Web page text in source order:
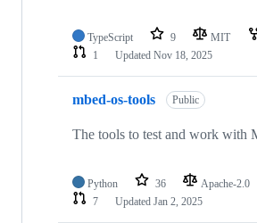
TypeScript 9 MIT
1
Updated Nov 18, 2025
mbed-os-tools Public
The tools to test and work with
Python 36 Apache-2.0
7
Updated Jan 2, 2025